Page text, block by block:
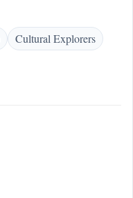
Cultural Explorers